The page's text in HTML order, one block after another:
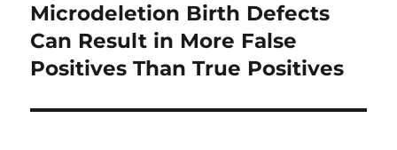
post:
Microdeletion Birth Defects
Can Result in More False
Positives Than True Positives